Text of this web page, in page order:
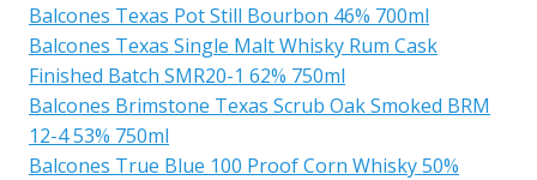
Balcones Texas Pot Still Bourbon 46% 700ml
Balcones Texas Single Malt Whisky Rum Cask
Finished Batch SMR20-1 62% 750ml
Balcones Brimstone Texas Scrub Oak Smoked BRM
12-4 53% 750ml
Balcones True Blue 100 Proof Corn Whisky 50%